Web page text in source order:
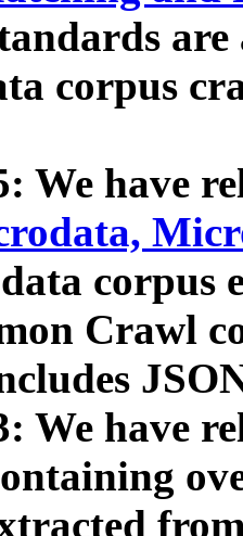
corpus
We have
data corpus
Crawl
We have